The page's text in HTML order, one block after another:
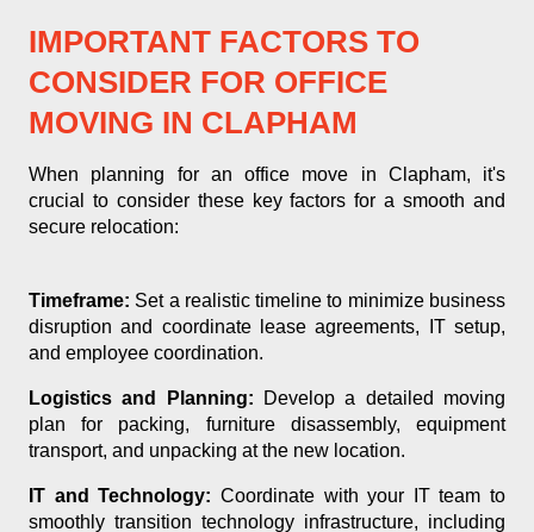
IMPORTANT FACTORS TO
CONSIDER FOR OFFICE
MOVING IN CLAPHAM
When planning for an office move in Clapham, it's
crucial to consider these key factors for a smooth and
secure relocation:
Timeframe: Set a realistic timeline to minimize business
disruption and coordinate lease agreements, IT setup,
and employee coordination.
Logistics and Planning: Develop a detailed moving
plan for packing, furniture disassembly, equipment
transport, and unpacking at the new location.
IT and Technology: Coordinate with your IT team to
smoothly transition technology infrastructure, including